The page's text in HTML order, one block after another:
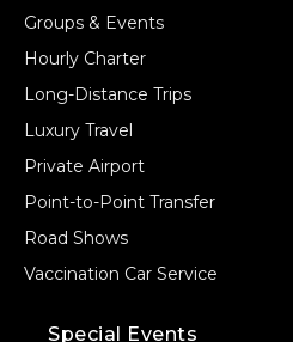
Groups & Events
Hourly Charter
Long-Distance Trips
Luxury Travel
Private Airport
Point-to-Point Transfer
Road Shows
Vaccination Car Service
Special Events